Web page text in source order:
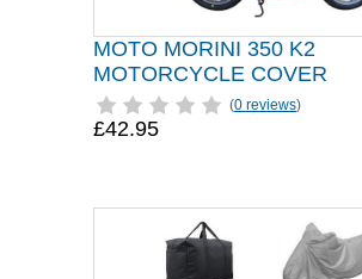
MOTO MORINI 350 K2
MOTORCYCLE COVER
(0 reviews)
£42.95